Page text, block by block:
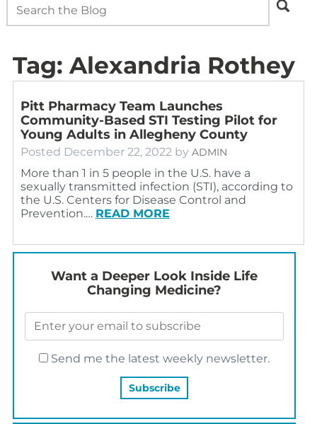
Tag: Alexandria Rothey
Pitt Pharmacy Team Launches
Community-Based STI Testing Pilot for
Young Adults in Allegheny County
Posted December 22, 2022 by ADMIN
More than 1 in 5 people in the U.S. have a
sexually transmitted infection (STI), according to
the U.S. Centers for Disease Control and
Prevention.… READ MORE
Want a Deeper Look Inside Life
Changing Medicine?
Send me the latest weekly newsletter.